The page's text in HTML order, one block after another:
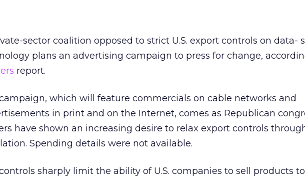
sector coalition opposed to strict U.S. export controls on data-
plans an advertising campaign to press for change,
report.
which will feature commercials on cable networks and
in print and on the Internet, comes as Republican
have shown an increasing desire to relax export controls
Spending details were not available.
sharply limit the ability of U.S. companies to sell products